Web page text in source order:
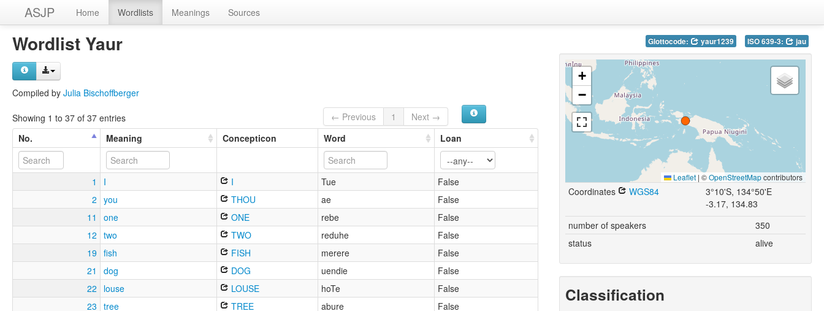
ASJP Home Wordlists Meanings Sources
Wordlist Yaur
Compiled by Julia Bischoffberger
Showing 1 to 37 of 37 entries ← Previous 1
Next →
No.
Meaning Concepticon Word Loan
1 I I Tue
False
2
you THOU ae
False
11
one ONE rebe
False
12
two TWO reduhe
False
19
fish FISH merere
False
21
dog DOG uendie
False
22
louse LOUSE hoTe
False
23
tree TREE abure
False
Glottocode: yaur1239 ISO 639-3: jau
+
−
Leaflet | ©OpenStreetMapcontributors
Coordinates WGS84
3°10'S, 134°50'E
-3.17, 134.83
number of speakers
350
status
alive
Classification